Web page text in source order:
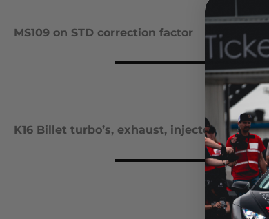
MS109 on STD correction factor
K16 Billet turbo’s, exhaust, injectors & race